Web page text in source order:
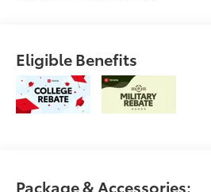
Eligible Benefits
Package & Accessories: